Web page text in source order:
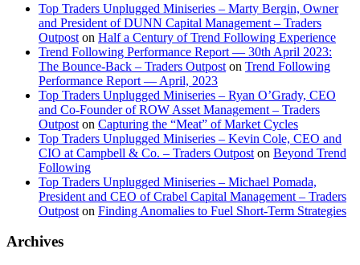
Top Traders Unplugged Miniseries – Marty Bergin, Owner
and President of DUNN Capital Management – Traders
Outpost on Half a Century of Trend Following Experience
Trend Following Performance Report — 30th April 2023:
The Bounce-Back – Traders Outpost on Trend Following
Performance Report — April, 2023
Top Traders Unplugged Miniseries – Ryan O’Grady, CEO
and Co-Founder of ROW Asset Management – Traders
Outpost on Capturing the “Meat” of Market Cycles
Top Traders Unplugged Miniseries – Kevin Cole, CEO and
CIO at Campbell & Co. – Traders Outpost on Beyond Trend
Following
Top Traders Unplugged Miniseries – Michael Pomada,
President and CEO of Crabel Capital Management – Traders
Outpost on Finding Anomalies to Fuel Short-Term Strategies
Archives